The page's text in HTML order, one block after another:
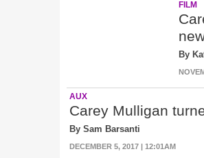
FILM
By
AUX
Carey Mulligan
By Sam Barsanti
DECEMBER 5, 2017 | 12:01AM